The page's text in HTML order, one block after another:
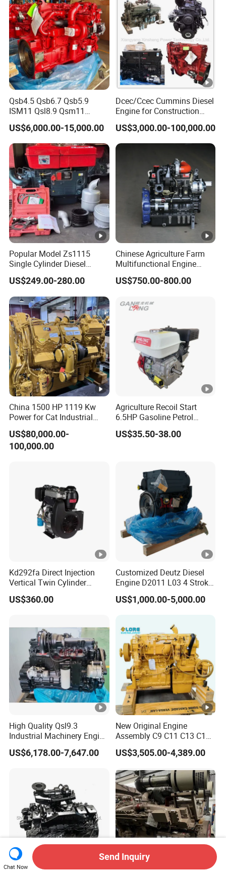
Qsb4.5 Qsb6.7 Qsb5.9
ISM11 Qsl8.9 Qsm11
Qsx15 Complete Diesel
Engine for Cummins
US$6,000.00-15,000.00
Dcec/Ccec Cummins Diesel
Engine for Construction
Machine
US$3,000.00-100,000.00
Popular Model Zs1115
Single Cylinder Diesel
Engine 24HP Water Cooled
4 Stroke Diesel Engine
US$249.00-280.00
Chinese Agriculture Farm
Multifunctional Engine
40HP 50HP 60HP 70HP
Environmental Protection
US$750.00-800.00
China 1500 HP 1119 Kw
Power for Cat Industrial
Outboard Boat Generator
Marine Cummins Diesel
Engine Car Auto Tractor
US$80,000.00-
100,000.00
Agriculture Recoil Start
6.5HP Gasoline Petrol
Engine for Sale
US$35.50-38.00
Kd292fa Direct Injection
Vertical Twin Cylinder
Upright 4 Stroke Air Cooled
Diesel Engine for
US$360.00
Customized Deutz Diesel
Engine D2011 L03 4 Stroke
Air Cooled 2 3 4 6 Cylinder
Diesel Engine Used for
US$1,000.00-5,000.00
High Quality Qsl9.3
Industrial Machinery Engine
Assembly for Cummins
Excavator Truck Forklift
US$6,178.00-7,647.00
New Original Engine
Assembly C9 C11 C13 C15
Diesel Engine for Excavator
Genuine New C15 Complete
540HP 403kw 2100rpm
Complete Engine
US$3,505.00-4,389.00
Chat Now
Send Inquiry